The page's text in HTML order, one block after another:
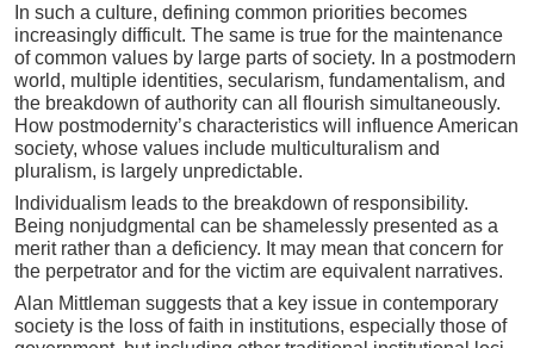
In such a culture, defining common priorities becomes
increasingly difficult. The same is true for the maintenance
of common values by large parts of society. In a postmodern
world, multiple identities, secularism, fundamentalism, and
the breakdown of authority can all flourish simultaneously.
How postmodernity’s characteristics will influence American
society, whose values include multiculturalism and
pluralism, is largely unpredictable.
Individualism leads to the breakdown of responsibility.
Being nonjudgmental can be shamelessly presented as a
merit rather than a deficiency. It may mean that concern for
the perpetrator and for the victim are equivalent narratives.
Alan Mittleman suggests that a key issue in contemporary
society is the loss of faith in institutions, especially those of